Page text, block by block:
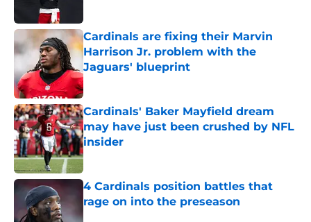
Cardinals are fixing their Marvin
Harrison Jr. problem with the
Jaguars' blueprint
Published by on Invalid Date
Cardinals' Baker Mayfield dream
may have just been crushed by NFL
insider
Published by on Invalid Date
4 Cardinals position battles that
rage on into the preseason
Published by on Invalid Date